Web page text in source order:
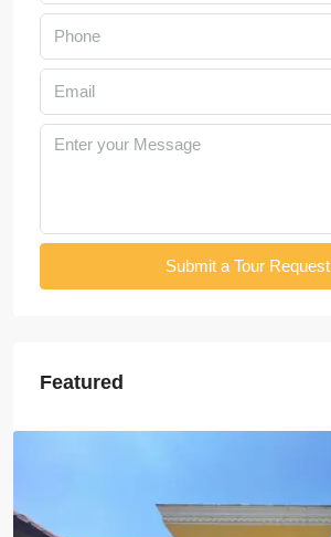
Submit a Tour Request
Featured